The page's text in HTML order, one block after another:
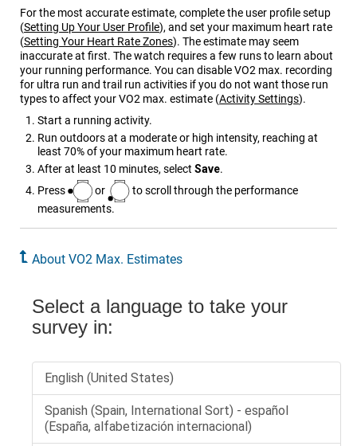
For the most accurate estimate, complete the user profile setup
(Setting Up Your User Profile), and set your maximum heart rate
(Setting Your Heart Rate Zones). The estimate may seem
inaccurate at first. The watch requires a few runs to learn about
your running performance. You can disable VO2 max. recording
for ultra run and trail run activities if you do not want those run
types to affect your VO2 max. estimate (Activity Settings).
Start a running activity.
Run outdoors at a moderate or high intensity, reaching at
least 70% of your maximum heart rate.
After at least 10 minutes, select Save.
Press
or
to scroll through the performance
measurements.
About VO2 Max. Estimates